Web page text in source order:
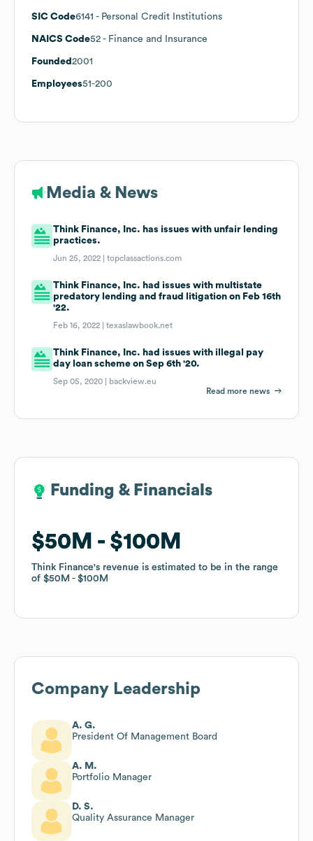
SIC Code6141 - Personal Credit Institutions
NAICS Code52 - Finance and Insurance
Founded 2001
Employees51-200
Media & News
Think Finance, Inc. has issues with unfair lending
practices.
Jun 25, 2022 |topclassactions.com
Think Finance, Inc. had issues with multistate
predatory lending and fraud litigation on Feb 16th
'22.
Feb 16, 2022 |texaslawbook.net
Think Finance, Inc. had issues with illegal pay
day loan scheme on Sep 6th '20.
Sep 05, 2020 |
backview.eu
Read more news
Funding & Financials
$50M $100M
Think Finance's revenue is estimated to be in the range
of $50M $100M
Funding & Financials
$50M $100M
Think Finance's revenue is estimated to be in the range
of $50M $100M
Company Leadership
A. G.
President Of Management Board
A. M.
Portfolio Manager
D. S.
Quality Assurance Manager